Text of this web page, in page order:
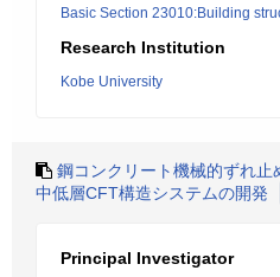
Basic Section 23010:Building
Research Institution
Kobe University
鋼コンクリート機械的ずれ
中低層CFT構造システムの開発
Principal Investigator